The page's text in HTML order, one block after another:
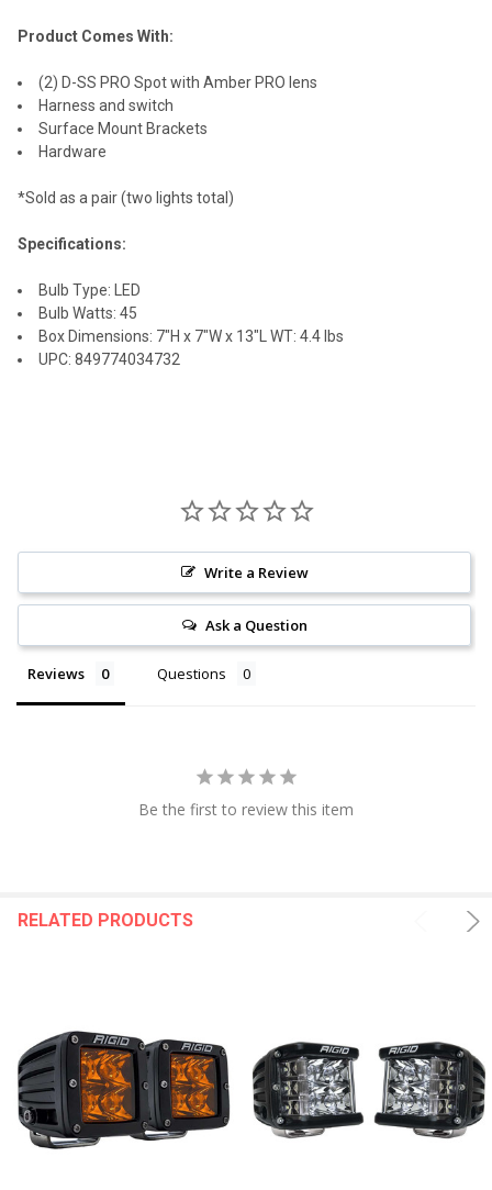
Product Comes With:
(2) D-SS PRO Spot with Amber PRO lens
Harness and switch
Surface Mount Brackets
Hardware
*Sold as a pair (two lights total)
Specifications:
Bulb Type: LED
Bulb Watts: 45
Box Dimensions: 7"H x 7"W x 13"L WT: 4.4 lbs
UPC: 849774034732
Write a Review
Ask a Question
Reviews Questions
Be the first to review this item
RELATED PRODUCTS